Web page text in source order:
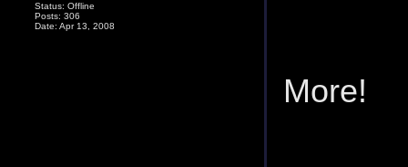
Status: Offline
Posts: 306
Date: Apr 13, 2008
More!